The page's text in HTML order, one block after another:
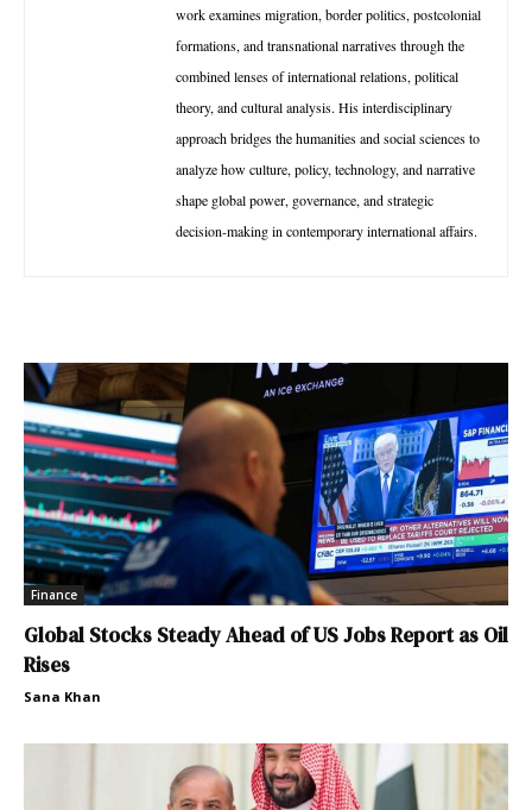
work examines migration, border politics, postcolonial
formations, and transnational narratives through the
combined lenses of international relations, political
theory, and cultural analysis. His interdisciplinary
approach bridges the humanities and social sciences to
analyze how culture, policy, technology, and narrative
shape global power, governance, and strategic
decision-making in contemporary international affairs.
Finance
Global Stocks Steady Ahead of US Jobs Report as Oil
Rises
Sana Khan